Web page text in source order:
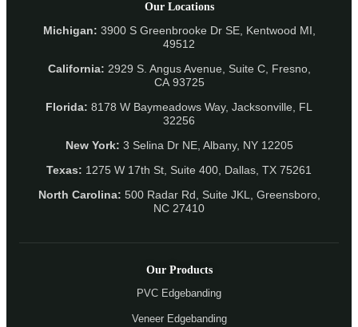
Our Locations
Michigan: 3900 S Greenbrooke Dr SE, Kentwood MI,
49512
California: 2929 S. Angus Avenue, Suite C, Fresno,
CA 93725
Florida: 8178 W Baymeadows Way, Jacksonville, FL
32256
New York: 3 Selina Dr NE, Albany, NY 12205
Texas: 1275 W 17th St, Suite 400, Dallas, TX 75261
North Carolina: 500 Radar Rd, Suite JKL, Greensboro,
NC 27410
Our Products
PVC Edgebanding
Veneer Edgebanding